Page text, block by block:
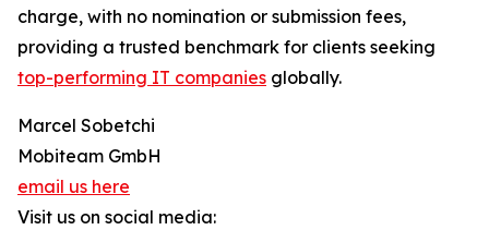
charge, with no nomination or submission fees,
providing a trusted benchmark for clients seeking
top-performing IT companies globally.
Marcel Sobetchi
Mobiteam GmbH
email us here
Visit us on social media: